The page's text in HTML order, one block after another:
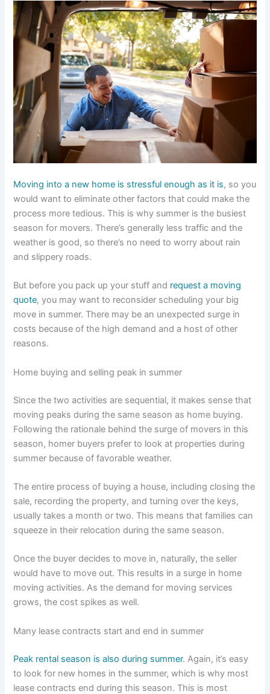
Moving into a new home is stressful enough as it is, so you
would want to eliminate other factors that could make the
process more tedious. This is why summer is the busiest
season for movers. There’s generally less traffic and the
weather is good, so there’s no need to worry about rain
and slippery roads.
But before you pack up your stuff and request a moving
quote, you may want to reconsider scheduling your big
move in summer. There may be an unexpected surge in
costs because of the high demand and a host of other
reasons.
Home buying and selling peak in summer
Since the two activities are sequential, it makes sense that
moving peaks during the same season as home buying.
Following the rationale behind the surge of movers in this
season, homer buyers prefer to look at properties during
summer because of favorable weather.
The entire process of buying a house, including closing the
sale, recording the property, and turning over the keys,
usually takes a month or two. This means that families can
squeeze in their relocation during the same season.
Once the buyer decides to move in, naturally, the seller
would have to move out. This results in a surge in home
moving activities. As the demand for moving services
grows, the cost spikes as well.
Many lease contracts start and end in summer
Peak rental season is also during summer. Again, it’s easy
to look for new homes in the summer, which is why most
lease contracts end during this season. This is most